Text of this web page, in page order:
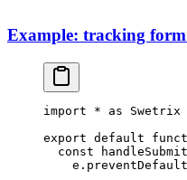
Example: tracking form
import * as Swetrix
export default
  const
handleSubmit
    e.
preventDefault